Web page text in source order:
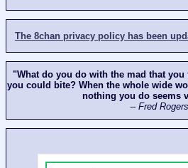
The 8chan privacy policy has been
"What do you do with the mad that you
you could bite? When the whole wide
nothing you do seems
-- Fred Rogers